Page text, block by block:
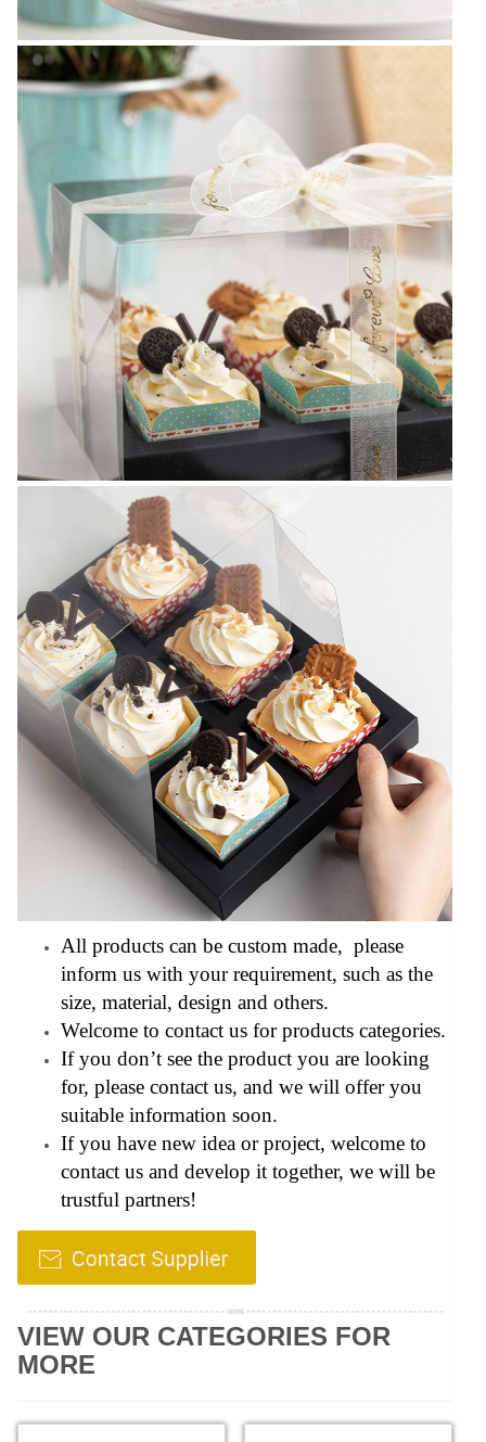
All products can be custom made, please
inform us with your requirement, such as the
size, material, design and others.
Welcome to contact us for products categories.
If you don’t see the product you are looking
for, please contact us, and we will offer you
suitable information soon.
If you have new idea or project, welcome to
contact us and develop it together, we will be
trustful partners!
VIEW OUR CATEGORIES FOR
MORE